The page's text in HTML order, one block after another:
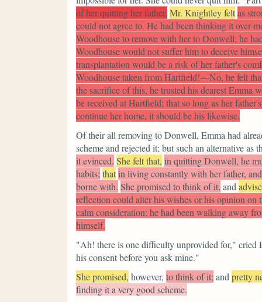
of her quitting her father, Mr. Knightley feltas
could not agree to. He had been thinking it over
Woodhouse to remove with her to Donwell; he
Woodhouse would not suffer him to deceive
transplantation would be a risk of her father's
Woodhouse taken from Hartfield!—No, he felt
the sacrifice of this, he trusted his dearest Emma
be received at Hartfield; that so long as her
continue her home, it should be his likewise.
Of their all removing to Donwell, Emma had
scheme and rejected it; but such an alternative as
it evinced. She felt that, in quitting Donwell, he
habits; thatin living constantly with her father,
borne with. She promised to think of it, and
reflection could alter his wishes or his opinion on
calm consideration; he had been walking away
himself.
"Ah! there is one difficulty unprovided for," cried
his consent before you ask mine."
She promised, however, to think of it; and pretty
finding it a very good scheme.